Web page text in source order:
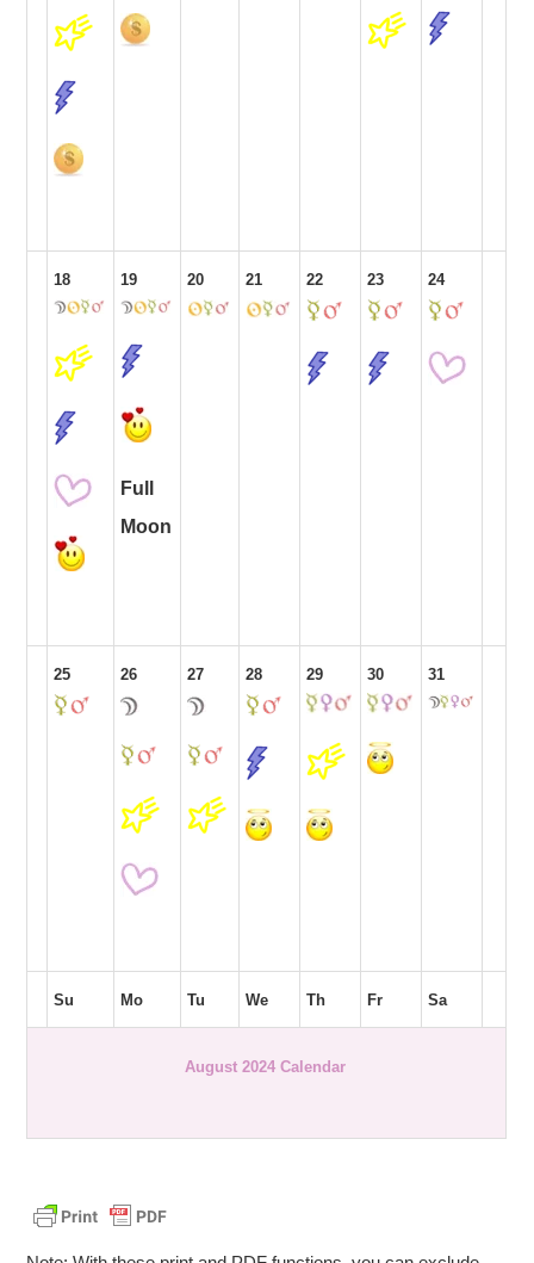
18 19
Full
Moon
20 21 22 23 24
25 26 27 28 29 30 31
Su Mo Tu We Th Fr Sa
August 2024 Calendar